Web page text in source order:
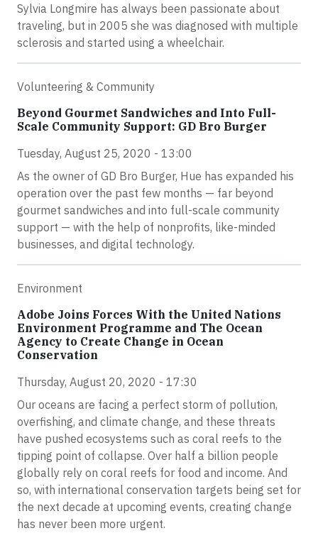
Sylvia Longmire has always been passionate about
traveling, but in 2005 she was diagnosed with multiple
sclerosis and started using a wheelchair.
Volunteering & Community
Beyond Gourmet Sandwiches and Into Full-
Scale Community Support: GD Bro Burger
Tuesday, August 25, 2020 - 13:00
As the owner of GD Bro Burger, Hue has expanded his
operation over the past few months — far beyond
gourmet sandwiches and into full-scale community
support — with the help of nonprofits, like-minded
businesses, and digital technology.
Environment
Adobe Joins Forces With the United Nations
Environment Programme and The Ocean
Agency to Create Change in Ocean
Conservation
Thursday, August 20, 2020 - 17:30
Our oceans are facing a perfect storm of pollution,
overfishing, and climate change, and these threats
have pushed ecosystems such as coral reefs to the
tipping point of collapse. Over half a billion people
globally rely on coral reefs for food and income. And
so, with international conservation targets being set for
the next decade at upcoming events, creating change
has never been more urgent.